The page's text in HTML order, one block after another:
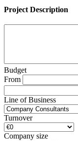
Project Description
Budget
From
Line of Business
Turnover
Company size